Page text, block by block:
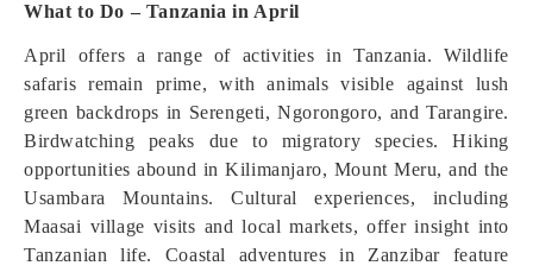
What to Do – Tanzania in April
April offers a range of activities in Tanzania. Wildlife
safaris remain prime, with animals visible against lush
green backdrops in Serengeti, Ngorongoro, and Tarangire.
Birdwatching peaks due to migratory species. Hiking
opportunities abound in Kilimanjaro, Mount Meru, and the
Usambara Mountains. Cultural experiences, including
Maasai village visits and local markets, offer insight into
Tanzanian life. Coastal adventures in Zanzibar feature